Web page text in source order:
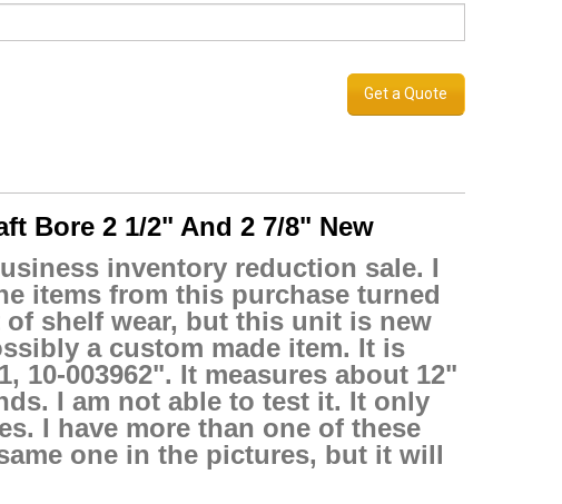
Get a Quote
Bore 2 1/2" And 2 7/8" New
inventory reduction sale. I
items from this purchase turned
shelf wear, but this unit is new
a custom made item. It is
10-003962". It measures about 12"
I am not able to test it. It only
I have more than one of these
one in the pictures, but it will